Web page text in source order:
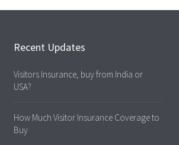
Recent Updates
Visitors Insurance, buy from India or
USA?
How Much Visitor Insurance Coverage to
Buy